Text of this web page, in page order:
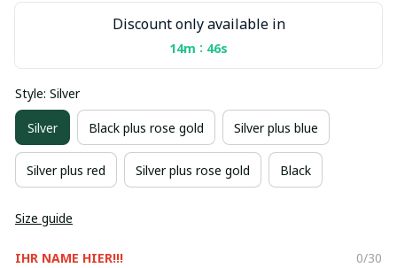
Discount only available in
14m : 45s
Style: Silver
Silver Black plus rose gold Silver plus blue
Silver plus red Silver plus rose gold Black
Size guide
IHR NAME HIER!!! 0/30